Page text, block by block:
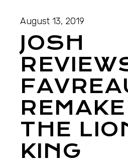
August 13, 2019
JOSH
THE
KING